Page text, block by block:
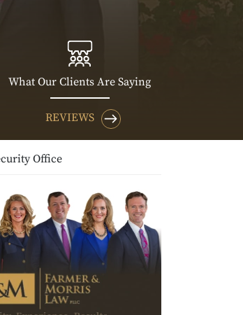
What Our Clients Are Saying
REVIEWS
Office